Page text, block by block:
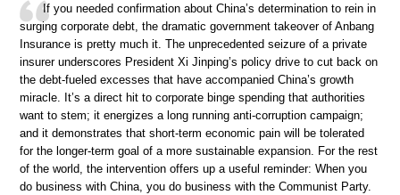
If you needed confirmation about China’s determination to rein in
surging corporate debt, the dramatic government takeover of Anbang
Insurance is pretty much it. The unprecedented seizure of a private
insurer underscores President Xi Jinping’s policy drive to cut back on
the debt-fueled excesses that have accompanied China’s growth
miracle. It’s a direct hit to corporate binge spending that authorities
want to stem; it energizes a long running anti-corruption campaign;
and it demonstrates that short-term economic pain will be tolerated
for the longer-term goal of a more sustainable expansion. For the rest
of the world, the intervention offers up a useful reminder: When you
do business with China, you do business with the Communist Party.